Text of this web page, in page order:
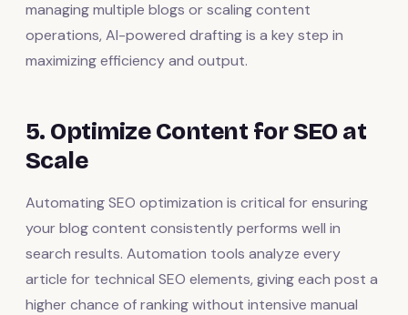
managing multiple blogs or scaling content
operations, AI-powered drafting is a key step in
maximizing efficiency and output.
5. Optimize Content for SEO at
Scale
Automating SEO optimization is critical for ensuring
your blog content consistently performs well in
search results. Automation tools analyze every
article for technical SEO elements, giving each post a
higher chance of ranking without intensive manual